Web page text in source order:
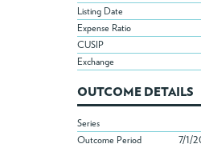
Listing Date
Expense Ratio
CUSIP
Exchange
OUTCOME DETAILS
Series
Outcome Period
7/1/